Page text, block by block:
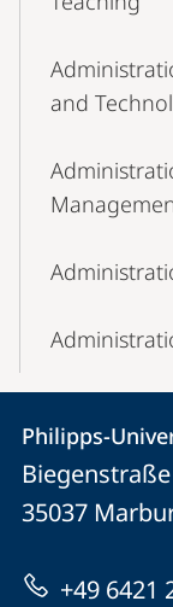
and
Contact
Contact
details
Philipps-
Universität
Marburg
Philipps-
35037
+49 6421